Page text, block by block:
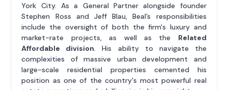
York City. As a General Partner alongside founder
Stephen Ross and Jeff Blau, Beal’s responsibilities
include the oversight of both the firm's luxury and
market-rate projects, as well as the Related
Affordable division . His ability to navigate the
complexities of massive urban development and
large-scale residential properties cemented his
position as one of the country's most powerful real